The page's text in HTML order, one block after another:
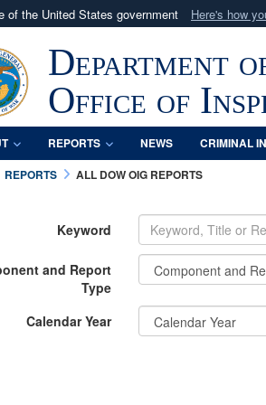
of the United States government Here's how
belongs to an official U.S. Department
States.
Department
Office of
REPORTS NEWS CRIMINAL
REPORTS ALL DOW OIG REPORTS
Keyword
and Report
Type
Calendar Year